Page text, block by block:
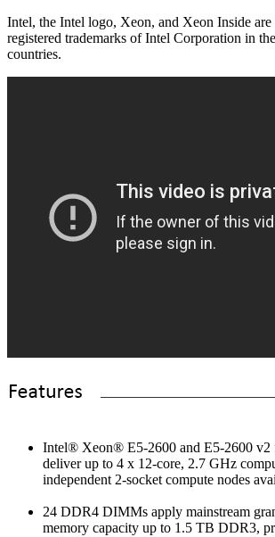
Intel, the Intel logo, Xeon, and Xeon Inside are
registered trademarks of Intel Corporation in
countries.
Intel® Xeon® E5-2600 and E5-2600 v2
deliver up to 4 x 12-core, 2.7 GHz
independent 2-socket compute nodes
24 DDR4 DIMMs apply mainstream
memory capacity up to 1.5 TB DDR3,